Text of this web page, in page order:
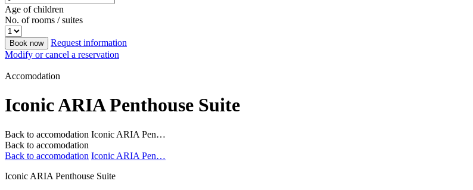
Age of children
No. of rooms / suites
Book now
Request information
Modify or cancel a reservation
Accomodation
Iconic ARIA Penthouse Suite
Back to accomodation Iconic ARIA Pen…
Back to accomodation
Back to accomodation Iconic ARIA Pen…
Iconic ARIA Penthouse Suite